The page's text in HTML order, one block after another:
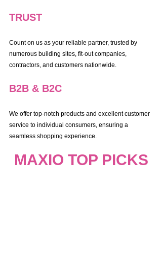
TRUST
Count on us as your reliable partner, trusted by
numerous building sites, fit-out companies,
contractors, and customers nationwide.
B2B & B2C
We offer top-notch products and excellent customer
service to individual consumers, ensuring a
seamless shopping experience.
MAXIO TOP PICKS